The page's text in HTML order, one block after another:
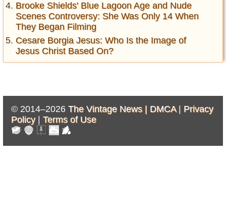
Brooke Shields' Blue Lagoon Age and Nude
Scenes Controversy: She Was Only 14 When
They Began Filming
Cesare Borgia Jesus: Who Is the Image of
Jesus Christ Based On?
© 2014–2026 The Vintage News | DMCA| Privacy
Policy| Terms of Use